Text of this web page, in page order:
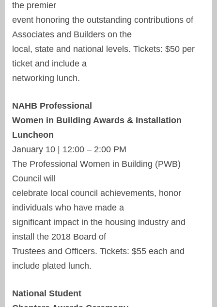
the premier
event honoring the outstanding contributions of
Associates and Builders on the
local, state and national levels. Tickets: $50 per
ticket and include a
networking lunch.
NAHB Professional
Women in Building Awards & Installation
Luncheon
January 10 | 12:00 – 2:00 PM
The Professional Women in Building (PWB)
Council will
celebrate local council achievements, honor
individuals who have made a
significant impact in the housing industry and
install the 2018 Board of
Trustees and Officers. Tickets: $55 each and
include plated lunch.
National Student